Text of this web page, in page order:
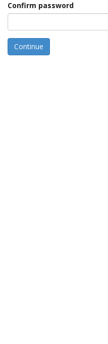
Confirm password
Continue